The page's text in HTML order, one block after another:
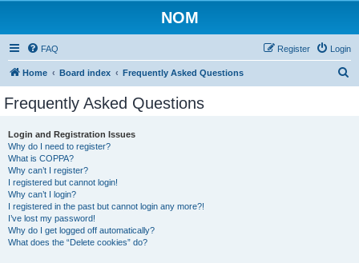
NOM
FAQ Login
Register
Home Board index Frequently Asked Questions
Frequently Asked Questions
Login and Registration Issues
Why do I need to register?
What is COPPA?
Why can’t I register?
I registered but cannot login!
Why can’t I login?
I registered in the past but cannot login any more?!
I’ve lost my password!
Why do I get logged off automatically?
What does the “Delete cookies” do?